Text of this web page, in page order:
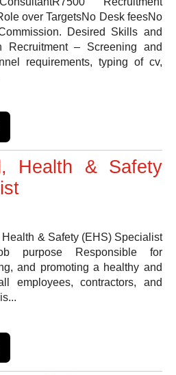
over TargetsNo Desk feesNo
Desired Skills and
Recruitment – Screening and
requirements, typing of cv,
Health & Safety
& Safety (EHS) Specialist
purpose Responsible for
and promoting a healthy and
employees, contractors, and